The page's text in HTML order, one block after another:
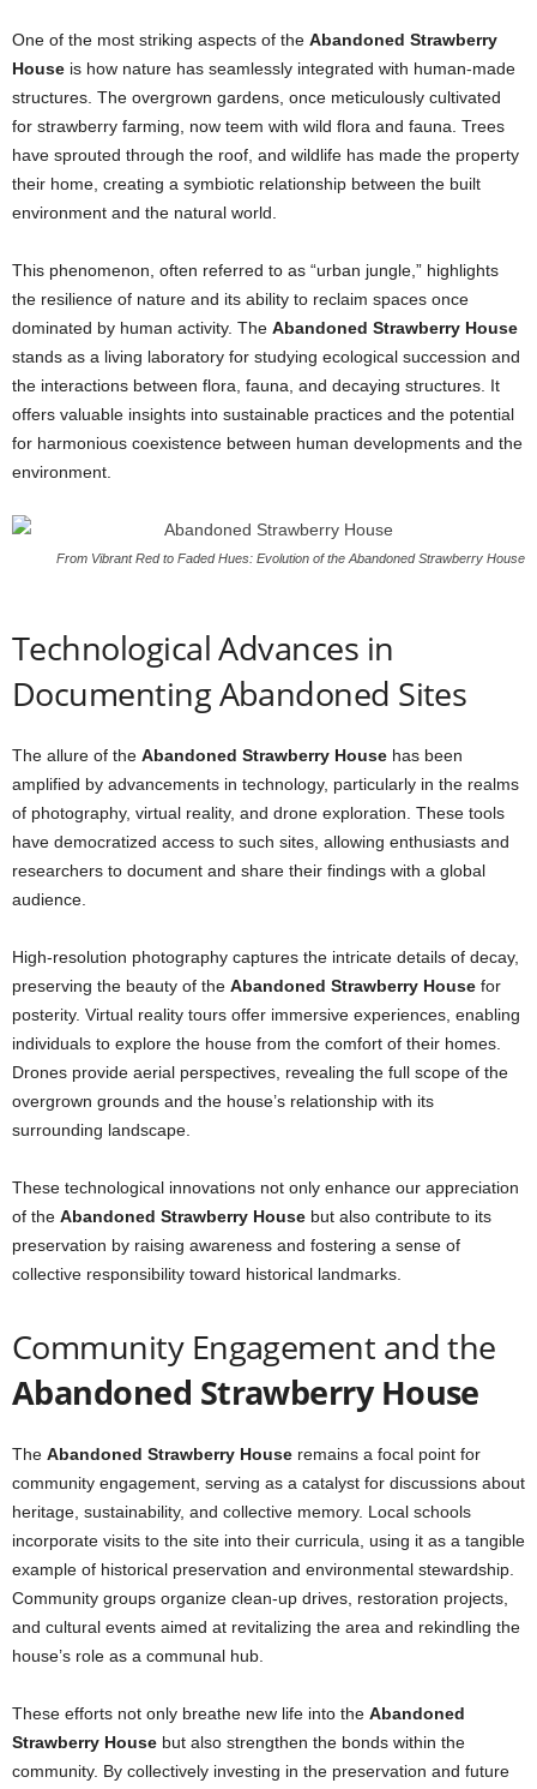
One of the most striking aspects of the Abandoned Strawberry
House is how nature has seamlessly integrated with human-made
structures. The overgrown gardens, once meticulously cultivated
for strawberry farming, now teem with wild flora and fauna. Trees
have sprouted through the roof, and wildlife has made the property
their home, creating a symbiotic relationship between the built
environment and the natural world.
This phenomenon, often referred to as “urban jungle,” highlights
the resilience of nature and its ability to reclaim spaces once
dominated by human activity. The Abandoned Strawberry House
stands as a living laboratory for studying ecological succession and
the interactions between flora, fauna, and decaying structures. It
offers valuable insights into sustainable practices and the potential
for harmonious coexistence between human developments and the
environment.
From Vibrant Red to Faded Hues: Evolution of the Abandoned Strawberry House
Technological Advances in
Documenting Abandoned Sites
The allure of the Abandoned Strawberry House has been
amplified by advancements in technology, particularly in the realms
of photography, virtual reality, and drone exploration. These tools
have democratized access to such sites, allowing enthusiasts and
researchers to document and share their findings with a global
audience.
High-resolution photography captures the intricate details of decay,
preserving the beauty of the Abandoned Strawberry House for
posterity. Virtual reality tours offer immersive experiences, enabling
individuals to explore the house from the comfort of their homes.
Drones provide aerial perspectives, revealing the full scope of the
overgrown grounds and the house’s relationship with its
surrounding landscape.
These technological innovations not only enhance our appreciation
of the Abandoned Strawberry House but also contribute to its
preservation by raising awareness and fostering a sense of
collective responsibility toward historical landmarks.
Community Engagement and the
Abandoned Strawberry House
The Abandoned Strawberry House remains a focal point for
community engagement, serving as a catalyst for discussions about
heritage, sustainability, and collective memory. Local schools
incorporate visits to the site into their curricula, using it as a tangible
example of historical preservation and environmental stewardship.
Community groups organize clean-up drives, restoration projects,
and cultural events aimed at revitalizing the area and rekindling the
house’s role as a communal hub.
These efforts not only breathe new life into the Abandoned
Strawberry House but also strengthen the bonds within the
community. By collectively investing in the preservation and future